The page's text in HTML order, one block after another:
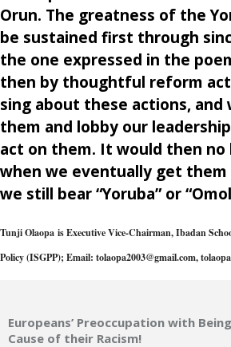
Orun. The greatness of the
be sustained first through
the one expressed in the
then by thoughtful reform
sing about these actions,
them and lobby our
act on them. It would then
when we eventually get
we still bear “Yoruba” or
Tunji Olaopa is Executive Vice-Chairman, Ibadan
Policy (ISGPP); Email: tolaopa2003@gmail.com,
Europeans’ Preoccupation with
Cause of their Racism!